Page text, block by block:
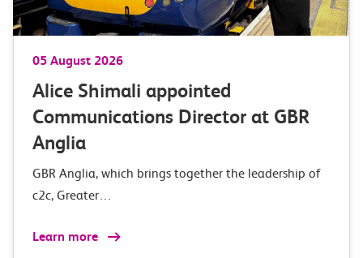
05 August 2026
Alice Shimali appointed
Communications Director at GBR
Anglia
GBR Anglia, which brings together the leadership of
c2c, Greater…
Learn more